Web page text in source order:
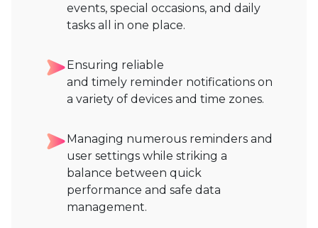
events, special occasions, and daily
tasks all in one place.
Ensuring reliable
and timely reminder notifications on
a variety of devices and time zones.
Managing numerous reminders and
user settings while striking a
balance between quick
performance and safe data
management.